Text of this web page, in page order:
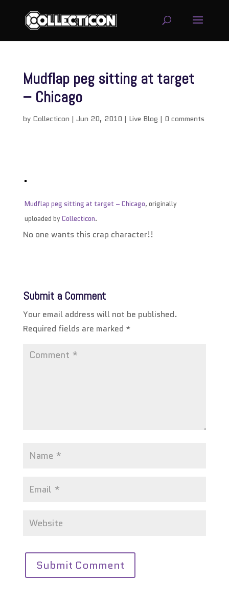
Mudflap peg sitting at target
– Chicago
by Collecticon | Jun 20, 2010 | Live Blog | 0 comments
Mudflap peg sitting at target – Chicago, originally
uploaded byCollecticon.
No one wants this crap character!!
Submit a Comment
Your email address will not be published.
Required fields are marked *